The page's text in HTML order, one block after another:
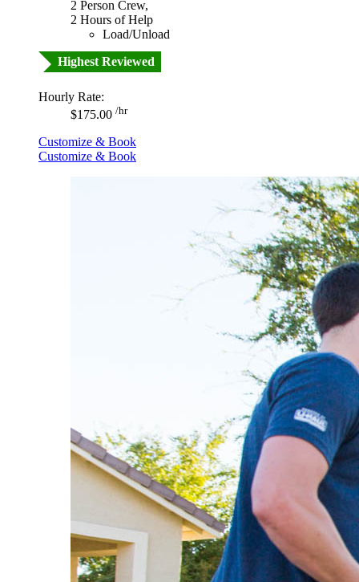
2 Person Crew,
2 Hours of Help
Load/Unload
Highest Reviewed
Hourly Rate:
$175.00 /hr
Customize & Book
Customize & Book